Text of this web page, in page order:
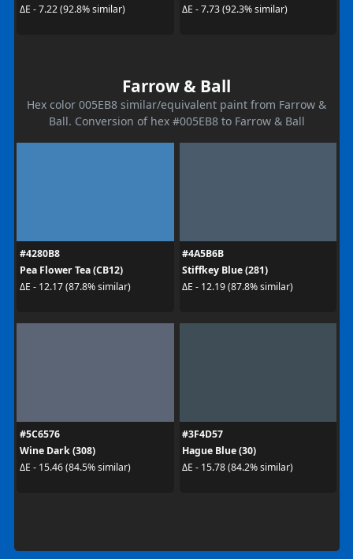
ΔE - 7.22 (92.8% similar)
ΔE - 7.73 (92.3% similar)
Farrow & Ball
Hex color 005EB8 similar/equivalent paint from Farrow &
Ball. Conversion of hex #005EB8 to Farrow & Ball
#4280B8
Pea Flower Tea (CB12)
ΔE - 12.17 (87.8% similar)
#4A5B6B
Stiffkey Blue (281)
ΔE - 12.19 (87.8% similar)
#5C6576
Wine Dark (308)
ΔE - 15.46 (84.5% similar)
#3F4D57
Hague Blue (30)
ΔE - 15.78 (84.2% similar)